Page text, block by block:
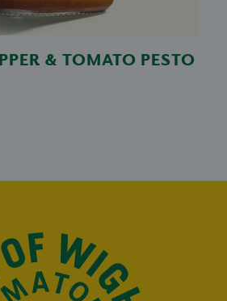
& TOMATO PESTO